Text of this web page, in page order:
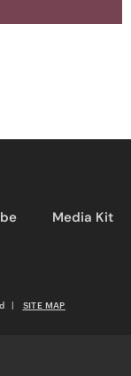
Media Kit
| SITE MAP